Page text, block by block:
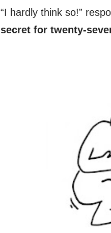
“I hardly think so!”
secret for twenty-